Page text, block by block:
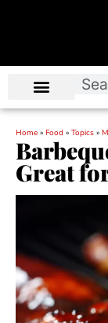
Home » Food » Topics »
Great